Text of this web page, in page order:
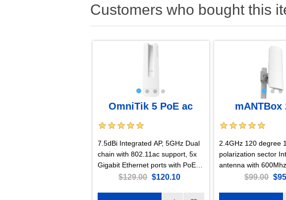
Customers who bought this
OmniTik 5 PoE ac
7.5dBi Integrated AP, 5GHz Dual
chain with 802.11ac support, 5x
Gigabit Ethernet ports with PoE-
out, US Version
$129.00 $120.10
mANTBox
2.4GHz 120 degree
polarization sector
antenna with 600Mhz
RAM, Gigabit
$99.00